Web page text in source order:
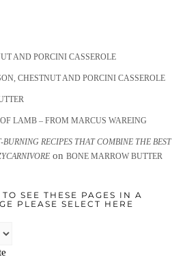
AND PORCINI CASSEROLE
CHESTNUT AND PORCINI CASSEROLE
LAMB – FROM MARCUS WAREING
BURNING RECIPES THAT COMBINE THE BEST
on BONE MARROW BUTTER
SEE THESE PAGES IN A
PLEASE SELECT HERE